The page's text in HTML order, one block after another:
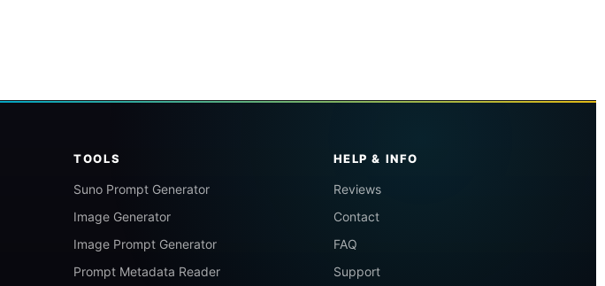
TOOLS
Suno Prompt Generator
Image Generator
Image Prompt Generator
Prompt Metadata Reader
HELP & INFO
Reviews
Contact
FAQ
Support